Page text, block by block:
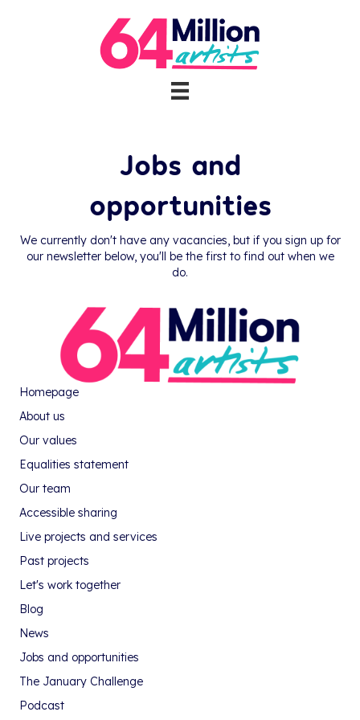
Jobs and
opportunities
We currently don't have any vacancies, but if you sign up for
our newsletter below, you'll be the first to find out when we
do.
Homepage
About us
Our values
Equalities statement
Our team
Accessible sharing
Live projects and services
Past projects
Let's work together
Blog
News
Jobs and opportunities
The January Challenge
Podcast